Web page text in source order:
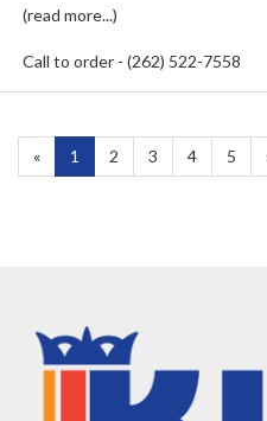
(read more...)
Call to order - (262) 522-7558
«
Current
Page
1 Page
2 Page
3 Page
4 Page
5